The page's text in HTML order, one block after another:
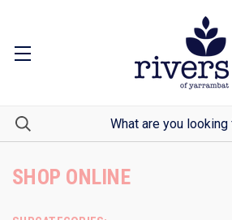
SHOP ONLINE